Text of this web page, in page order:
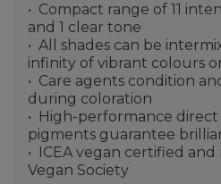
Compact range of 11
and 1 clear tone
All shades can be
infinity of vibrant colours
Care agents condition
during coloration
High-performance
pigments guarantee
ICEA vegan certified
Vegan Society